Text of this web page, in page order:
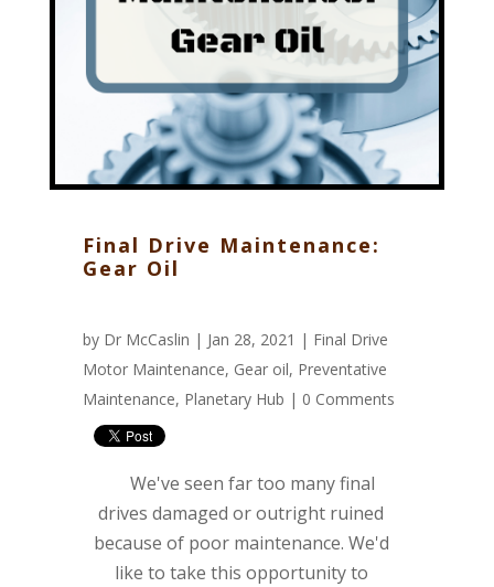
Final Drive Maintenance:
Gear Oil
by Dr McCaslin | Jan 28, 2021 | Final Drive
Motor Maintenance, Gear oil, Preventative
Maintenance, Planetary Hub | 0 Comments
We've seen far too many final
drives damaged or outright ruined
because of poor maintenance. We'd
like to take this opportunity to